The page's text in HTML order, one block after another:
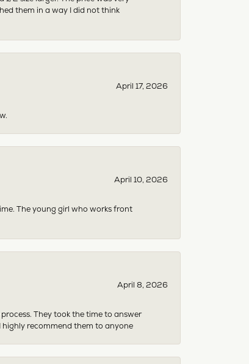
them in a way I did not think
April 17, 2026
April 10, 2026
The young girl who works front
April 8, 2026
They took the time to answer
recommend them to anyone